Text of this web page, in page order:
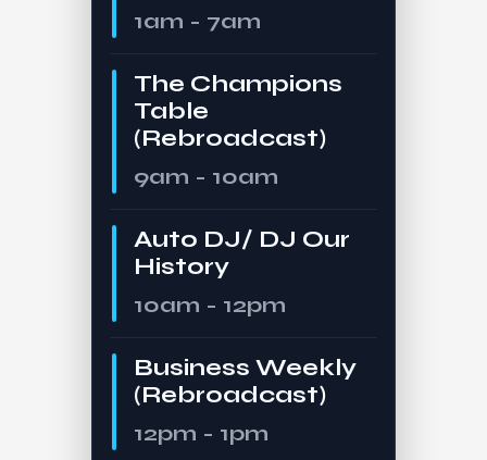
1am - 7am
The Champions
Table
(Rebroadcast)
9am - 10am
Auto DJ/ DJ Our
History
10am - 12pm
Business Weekly
(Rebroadcast)
12pm - 1pm